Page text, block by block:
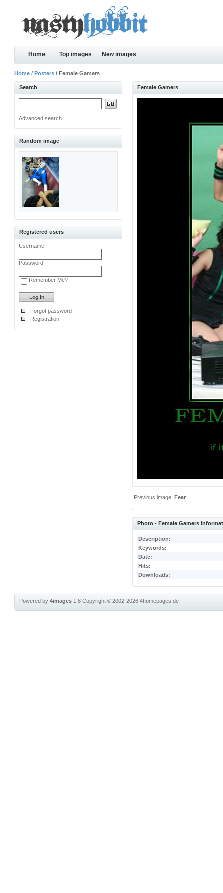
Home Top images New images
Home /Posters / Female Gamers
Search
Advanced search
Random image
Registered users
Username:
Password:
Remember Me?
Forgot password
Registration
Female Gamers
Previous image:Fear
Photo - Female Gamers
Description:
Keywords:
Date:
Hits:
Downloads:
Powered by4images 1.8Copyright © 2002-20264homepages.de